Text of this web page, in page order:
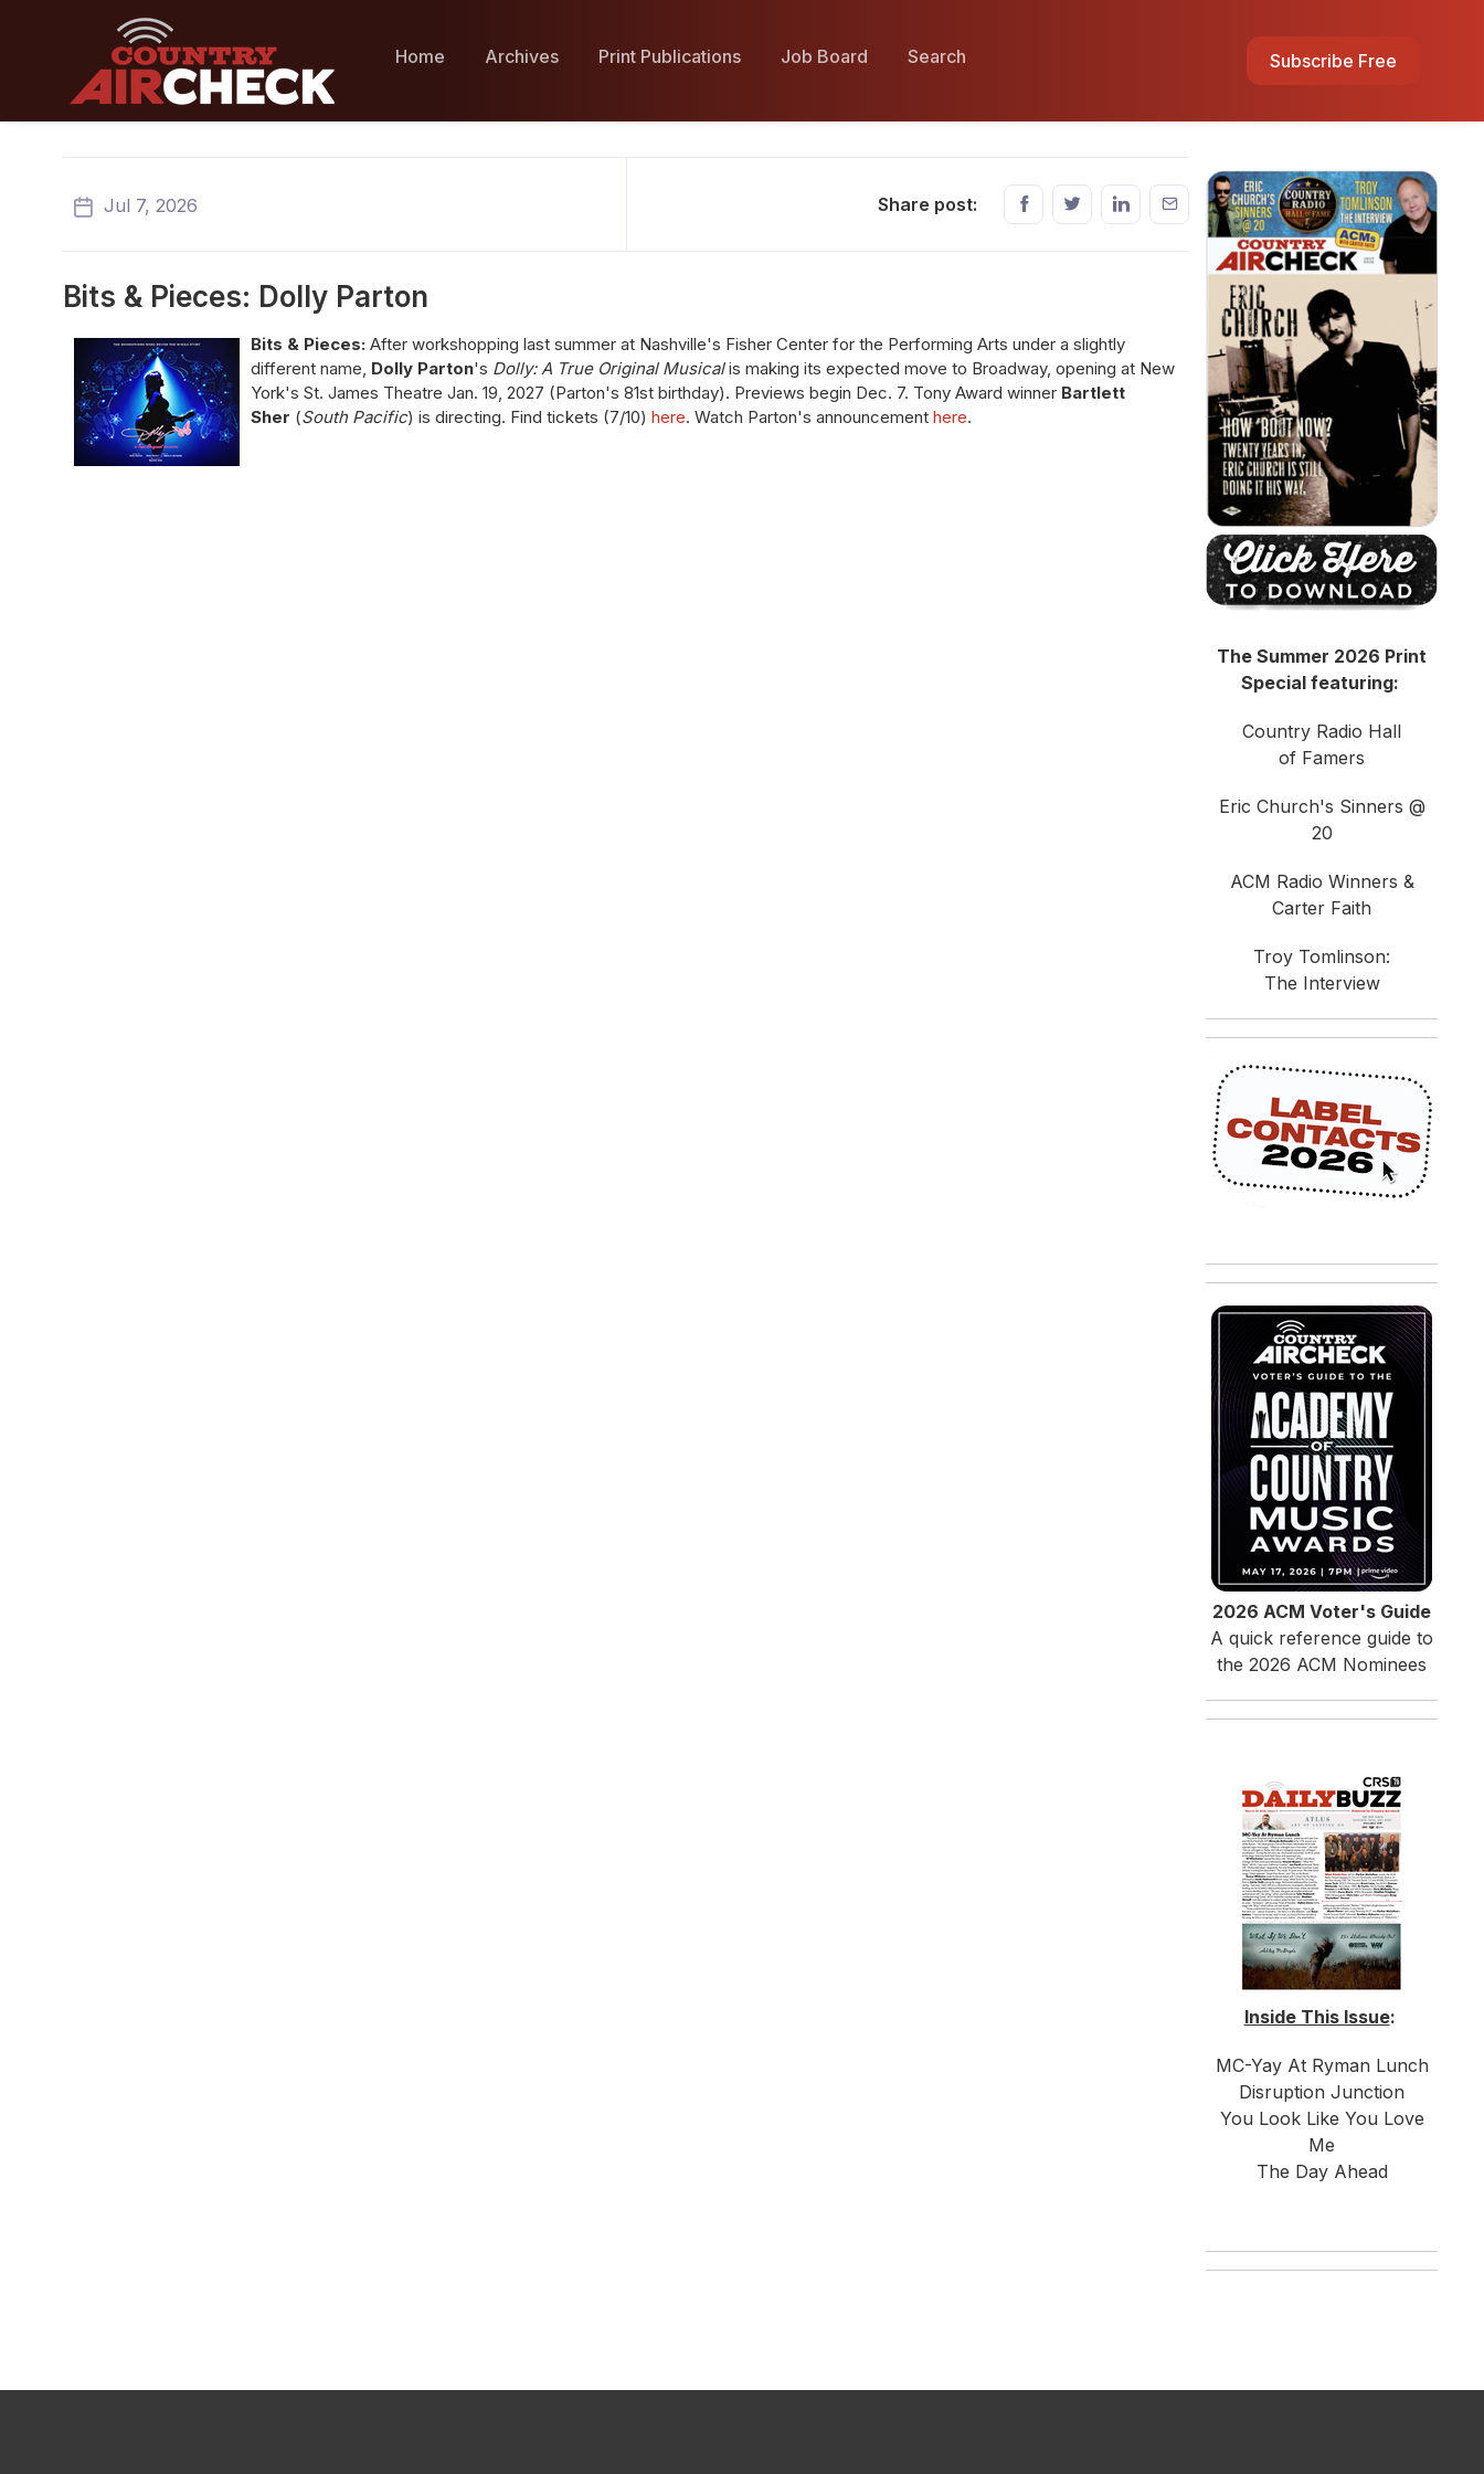
Home Archives Print Publications Job Board Search Subscribe Free
Jul 7, 2026 Share post:
Bits & Pieces: Dolly Parton
Bits & Pieces: After workshopping last summer at Nashville's Fisher Center for the Performing Arts under a slightly
different name, Dolly Parton's Dolly: A True Original Musicalis making its expected move to Broadway, opening at New
York's St. James Theatre Jan. 19, 2027 (Parton's 81st birthday). Previews begin Dec. 7. Tony Award winner Bartlett
Sher (South Pacific) is directing. Find tickets (7/10) here. Watch Parton's announcement here.
The Summer 2026 Print
Special featuring:
Country Radio Hall
of Famers
Eric Church's Sinners @
20
ACM Radio Winners &
Carter Faith
Troy Tomlinson:
The Interview
2026 ACM Voter's Guide
A quick reference guide to
the 2026 ACM Nominees
Inside This Issue:
MC-Yay At Ryman Lunch
Disruption Junction
You Look Like You Love
Me
The Day Ahead